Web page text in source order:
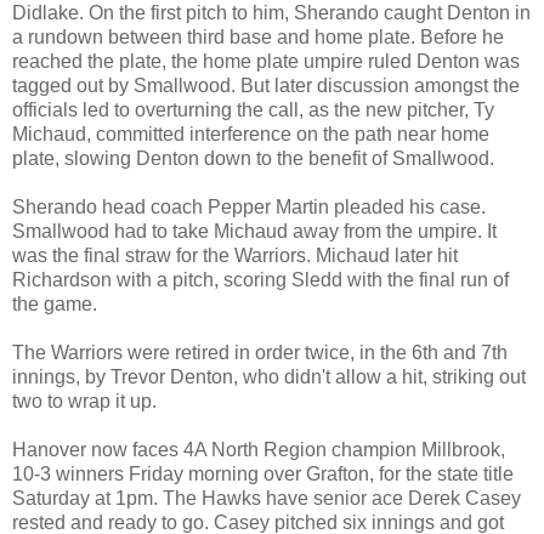
Didlake. On the first pitch to him, Sherando caught Denton in
a rundown between third base and home plate. Before he
reached the plate, the home plate umpire ruled Denton was
tagged out by Smallwood. But later discussion amongst the
officials led to overturning the call, as the new pitcher, Ty
Michaud, committed interference on the path near home
plate, slowing Denton down to the benefit of Smallwood.
Sherando head coach Pepper Martin pleaded his case.
Smallwood had to take Michaud away from the umpire. It
was the final straw for the Warriors. Michaud later hit
Richardson with a pitch, scoring Sledd with the final run of
the game.
The Warriors were retired in order twice, in the 6th and 7th
innings, by Trevor Denton, who didn't allow a hit, striking out
two to wrap it up.
Hanover now faces 4A North Region champion Millbrook,
10-3 winners Friday morning over Grafton, for the state title
Saturday at 1pm. The Hawks have senior ace Derek Casey
rested and ready to go. Casey pitched six innings and got